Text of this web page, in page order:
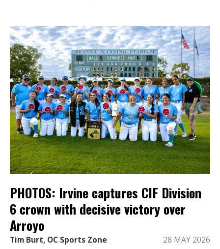
PHOTOS: Irvine captures CIF Division
6 crown with decisive victory over
Arroyo
Tim Burt, OC Sports Zone 28 MAY 2026